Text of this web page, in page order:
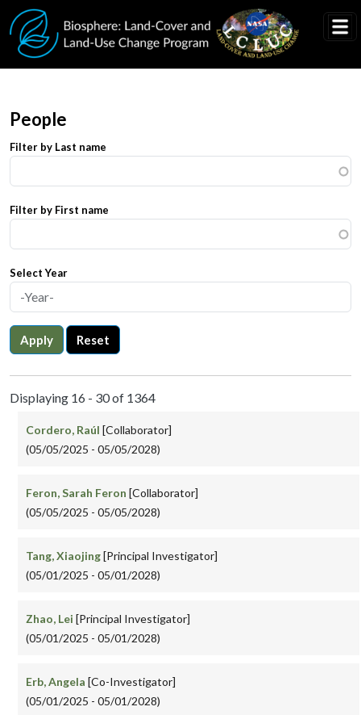
Skip to main content
People
Filter by Last name
Filter by First name
Select Year
Apply Reset
Displaying 16 - 30 of 1364
Cordero, Raúl [Collaborator]
(05/05/2025 - 05/05/2028)
Feron, Sarah Feron [Collaborator]
(05/05/2025 - 05/05/2028)
Tang, Xiaojing[Principal Investigator]
(05/01/2025 - 05/01/2028)
Zhao, Lei [Principal Investigator]
(05/01/2025 - 05/01/2028)
Erb, Angela [Co-Investigator]
(05/01/2025 - 05/01/2028)